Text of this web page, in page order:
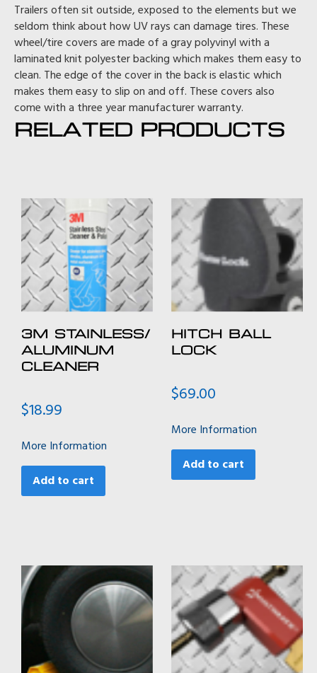
Trailers often sit outside, exposed to the elements but we
seldom think about how UV rays can damage tires. These
wheel/tire covers are made of a gray polyvinyl with a
laminated knit polyester backing which makes them easy to
clean. The edge of the cover in the back is elastic which
makes them easy to slip on and off. These covers also
come with a three year manufacturer warranty.
RELATED PRODUCTS
3M STAINLESS/
ALUMINUM
CLEANER
$18.99
More Information
Add to cart
HITCH BALL
LOCK
$69.00
More Information
Add to cart